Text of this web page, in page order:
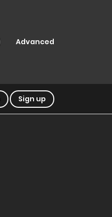
Advanced
Sign up